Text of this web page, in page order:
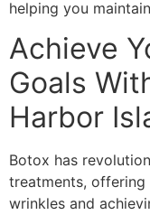
helping you
Achieve
Goals
Harbor
Botox has
treatments,
wrinkles and